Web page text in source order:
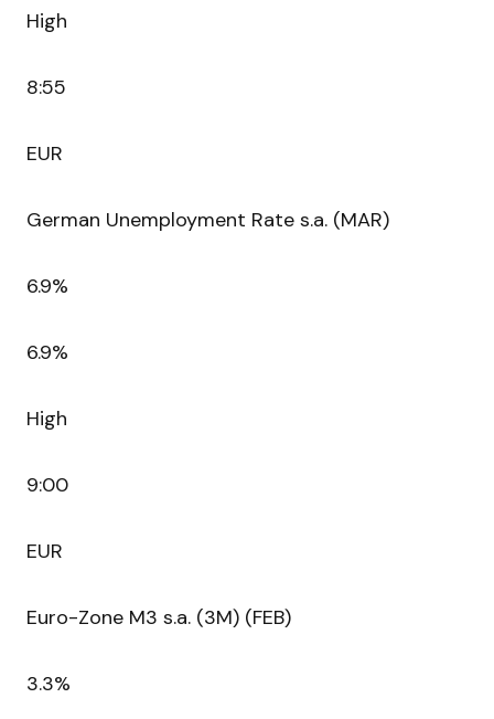
High
8:55
EUR
German Unemployment Rate s.a. (MAR)
6.9%
6.9%
High
9:00
EUR
Euro-Zone M3 s.a. (3M) (FEB)
3.3%